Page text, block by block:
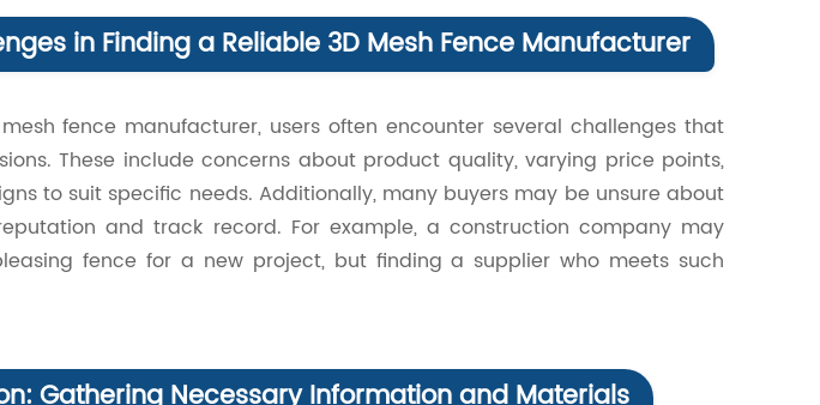
in Finding a Reliable 3D Mesh Fence Manufacturer
fence manufacturer, users often encounter several challenges that
These include concerns about product quality, varying price points,
to suit specific needs. Additionally, many buyers may be unsure about
and track record. For example, a construction company may
fence for a new project, but finding a supplier who meets such
Gathering Necessary Information and Materials